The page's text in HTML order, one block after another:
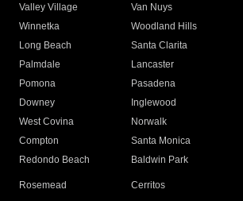
Valley Village
Van Nuys
Winnetka
Woodland Hills
Long Beach
Santa Clarita
Palmdale
Lancaster
Pomona
Pasadena
Downey
Inglewood
West Covina
Norwalk
Compton
Santa Monica
Redondo Beach
Baldwin Park
Rosemead Cerritos